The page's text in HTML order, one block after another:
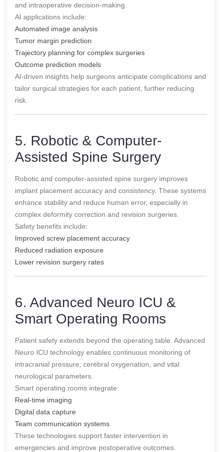
and intraoperative decision-making.
AI applications include:
Automated image analysis
Tumor margin prediction
Trajectory planning for complex surgeries
Outcome prediction models
AI-driven insights help surgeons anticipate complications and
tailor surgical strategies for each patient, further reducing
risk.
5. Robotic & Computer-
Assisted Spine Surgery
Robotic and computer-assisted spine surgery improves
implant placement accuracy and consistency. These systems
enhance stability and reduce human error, especially in
complex deformity correction and revision surgeries.
Safety benefits include:
Improved screw placement accuracy
Reduced radiation exposure
Lower revision surgery rates
6. Advanced Neuro ICU &
Smart Operating Rooms
Patient safety extends beyond the operating table. Advanced
Neuro ICU technology enables continuous monitoring of
intracranial pressure, cerebral oxygenation, and vital
neurological parameters.
Smart operating rooms integrate:
Real-time imaging
Digital data capture
Team communication systems
These technologies support faster intervention in
emergencies and improve postoperative outcomes.